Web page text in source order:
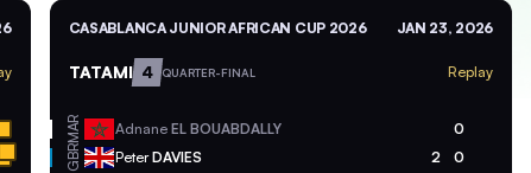
CASABLANCA JUNIOR AFRICAN CUP 2026 JAN 23, 2026
TATAMI 4 QUARTER-FINAL Replay
MAR Adnane EL BOUABDALLY 0
GBR PeterDAVIES 2 0